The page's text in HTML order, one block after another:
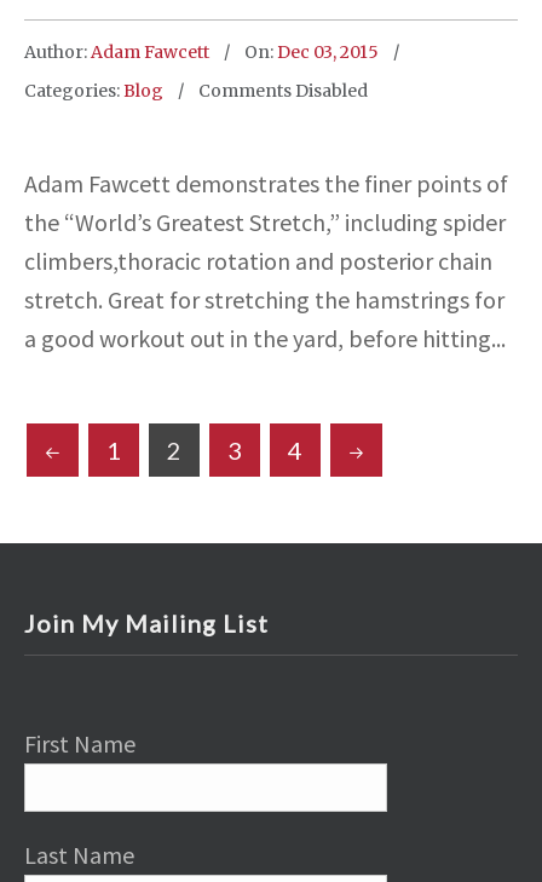
Author:Adam Fawcett On:Dec 03, 2015
Categories:Blog Comments Disabled
Adam Fawcett demonstrates the finer points of
the “World’s Greatest Stretch,” including spider
climbers,thoracic rotation and posterior chain
stretch. Great for stretching the hamstrings for
a good workout out in the yard, before hitting...
POSTS
PAGINATION
1 2 3 4
Join My Mailing List
First Name
Last Name